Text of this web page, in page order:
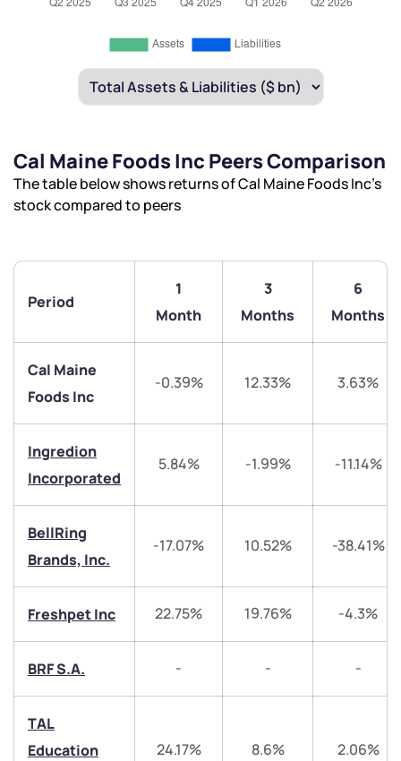
Cal Maine Foods Inc Peers Comparison
The table below shows returns of Cal Maine Foods Inc’s
stock compared to peers
Period
1
Month
3
Months
6
Months
Cal Maine
Foods Inc
-0.39% 12.33% 3.63%
Ingredion
Incorporated
5.84% -1.99% -11.14%
BellRing
Brands, Inc.
-17.07% 10.52% -38.41%
Freshpet Inc 22.75% 19.76% -4.3%
BRF S.A. - - -
TAL
Education
24.17% 8.6% 2.06%
Get early access
We would love to hear from you
Have something nice or not so nice to say? Do you
have any questions? Reach out to us, we’d love to
helpdesk@ppreciate.com
+91 70393 25849 (9 am to 9 pm)